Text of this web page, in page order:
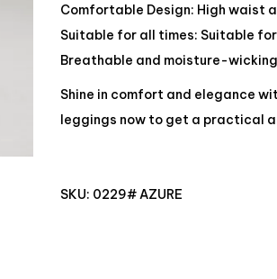
Comfortable Design: High waist
Suitable for all times: Suitable
Breathable and moisture-
Shine in comfort and elegance
leggings now to get a practical
SKU: 0229# AZURE